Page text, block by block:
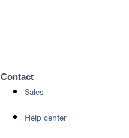
Contact
Sales
Help center